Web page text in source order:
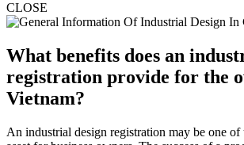
CLOSE
What benefits does an
registration provide for the
Vietnam?
An industrial design registration may be one of